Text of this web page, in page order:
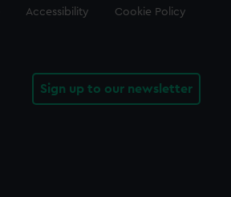
Accessibility Cookie Policy
Sign up to our newsletter